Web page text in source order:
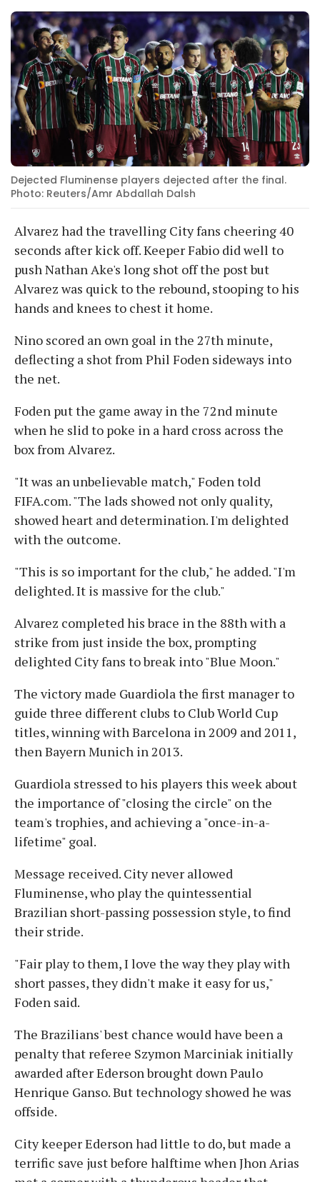
Dejected Fluminense players dejected after the final.
Photo: Reuters/Amr Abdallah Dalsh
Alvarez had the travelling City fans cheering 40
seconds after kick off. Keeper Fabio did well to
push Nathan Ake's long shot off the post but
Alvarez was quick to the rebound, stooping to his
hands and knees to chest it home.
Nino scored an own goal in the 27th minute,
deflecting a shot from Phil Foden sideways into
the net.
Foden put the game away in the 72nd minute
when he slid to poke in a hard cross across the
box from Alvarez.
"It was an unbelievable match," Foden told
FIFA.com. "The lads showed not only quality,
showed heart and determination. I'm delighted
with the outcome.
"This is so important for the club," he added. "I'm
delighted. It is massive for the club."
Alvarez completed his brace in the 88th with a
strike from just inside the box, prompting
delighted City fans to break into "Blue Moon."
The victory made Guardiola the first manager to
guide three different clubs to Club World Cup
titles, winning with Barcelona in 2009 and 2011,
then Bayern Munich in 2013.
Guardiola stressed to his players this week about
the importance of "closing the circle" on the
team's trophies, and achieving a "once-in-a-
lifetime" goal.
Message received. City never allowed
Fluminense, who play the quintessential
Brazilian short-passing possession style, to find
their stride.
"Fair play to them, I love the way they play with
short passes, they didn't make it easy for us,"
Foden said.
The Brazilians' best chance would have been a
penalty that referee Szymon Marciniak initially
awarded after Ederson brought down Paulo
Henrique Ganso. But technology showed he was
offside.
City keeper Ederson had little to do, but made a
terrific save just before halftime when Jhon Arias